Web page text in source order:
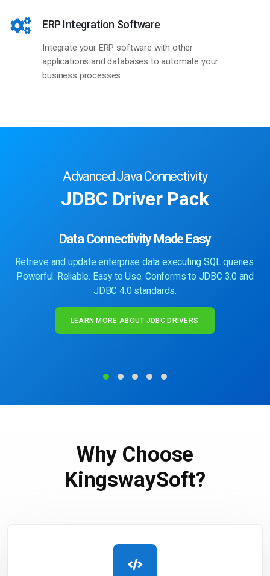
ERP Integration Software
Integrate your ERP software with other
applications and databases to automate your
business processes.
Advanced Java Connectivity
JDBC Driver Pack
Data Connectivity Made Easy
Retrieve and update enterprise data executing SQL queries.
Powerful. Reliable. Easy to Use. Conforms to JDBC 3.0 and
JDBC 4.0 standards.
LEARN MORE ABOUT JDBC DRIVERS
Why Choose
KingswaySoft?